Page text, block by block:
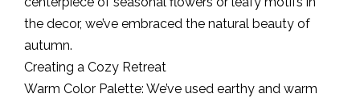
the decor, we’ve embraced the natural beauty of
autumn.
Creating a Cozy Retreat
Warm Color Palette: We’ve used earthy and warm